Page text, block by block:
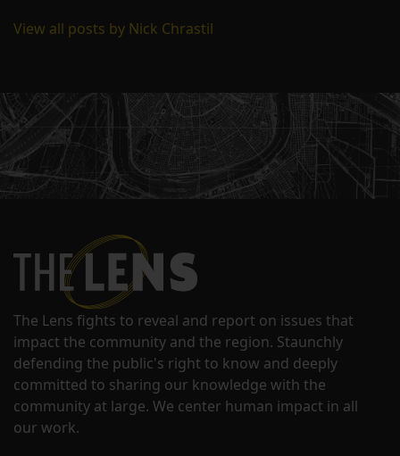
View all posts by Nick Chrastil
The Lens fights to reveal and report on issues that
impact the community and the region. Staunchly
defending the public's right to know and deeply
committed to sharing our knowledge with the
community at large. We center human impact in all
our work.